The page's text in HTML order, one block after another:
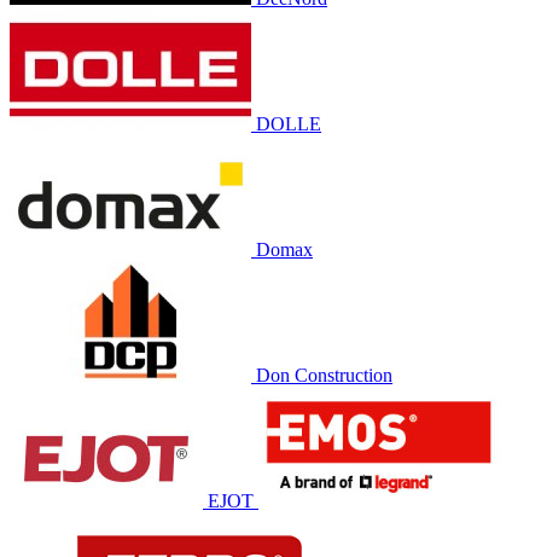
DOLLE
Domax
Don Construction
EJOT